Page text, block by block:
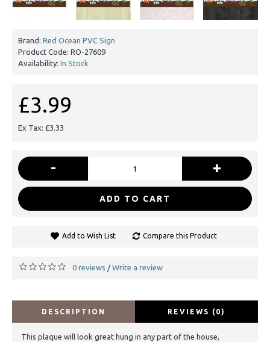
Brand: Red Ocean PVC Sign
Product Code: RO-27609
Availability: In Stock
£3.99
Ex Tax: £3.33
- +
ADD TO CART
Add to Wish List Compare this Product
0 reviews / Write a review
DESCRIPTION REVIEWS (0)
This plaque will look great hung in any part of the house,